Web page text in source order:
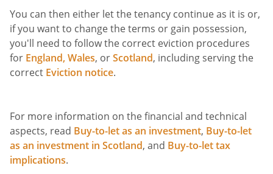
You can then either let the tenancy continue as it is or,
if you want to change the terms or gain possession,
you'll need to follow the correct eviction procedures
for England,Wales, orScotland, including serving the
correct Eviction notice.
For more information on the financial and technical
aspects, read Buy-to-let as an investment, Buy-to-let
as an investment in Scotland, and Buy-to-let tax
implications.